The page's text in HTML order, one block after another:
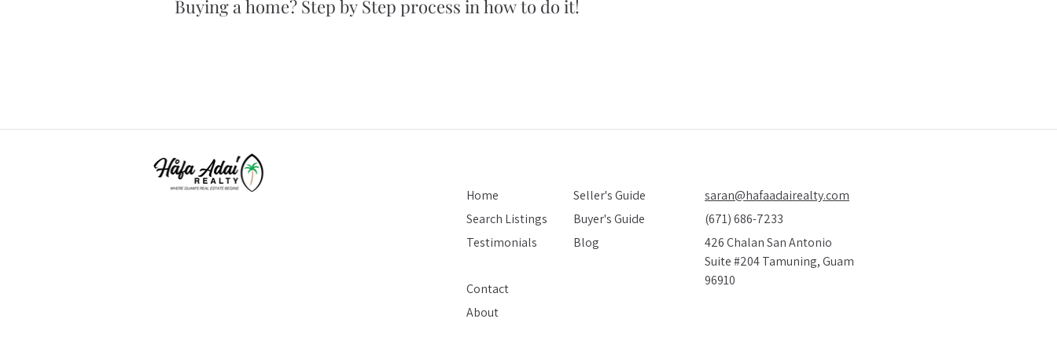
Buying a home? Step by Step process in how to do it!
Home
Seller's Guide
Search Listings
Buyer's Guide
Testimonials
Blog
Contact
saran@hafaadairealty.com
(671) 686-7233
426 Chalan San Antonio
Suite #204 Tamuning, Guam
96910
About